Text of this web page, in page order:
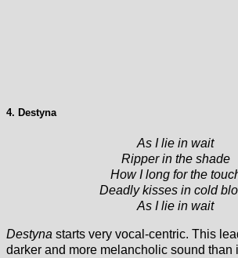
4. Destyna
As I lie in wait
Ripper in the shade
How I long for the
Deadly kisses in cold
As I lie in wait
Destyna starts very vocal-centric. This
darker and more melancholic sound than